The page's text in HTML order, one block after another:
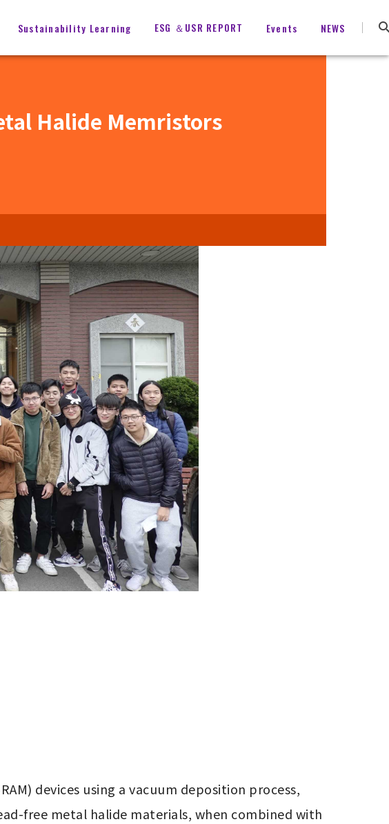
Sustainability Learning ESG ＆USR REPORT Events NEWS
Halide Memristors
devices using a vacuum deposition process,
free metal halide materials, when combined with